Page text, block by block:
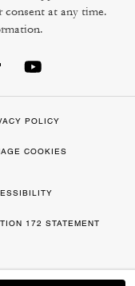
at any time.
POLICY
COOKIES
172 STATEMENT